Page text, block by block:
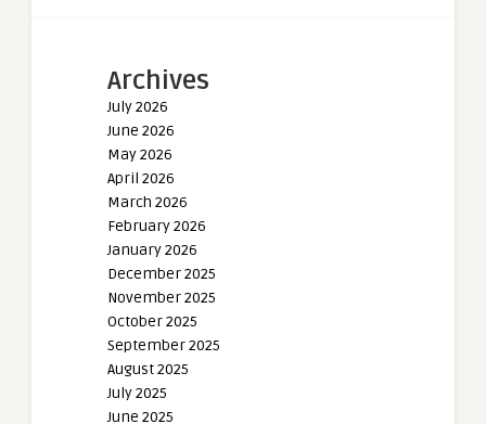
Archives
July 2026
June 2026
May 2026
April 2026
March 2026
February 2026
January 2026
December 2025
November 2025
October 2025
September 2025
August 2025
July 2025
June 2025